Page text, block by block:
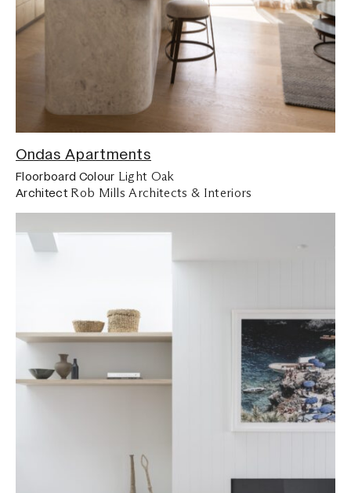
Ondas Apartments
Floorboard Colour Light Oak
ArchitectRob Mills Architects & Interiors